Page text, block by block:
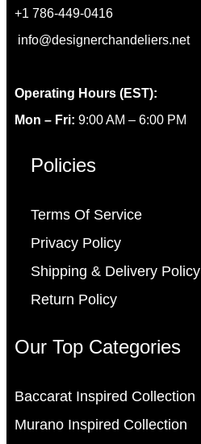
+1 786-449-0416
info@designerchandeliers.net
Operating Hours (EST):
Mon – Fri: 9:00 AM – 6:00 PM
Policies
Terms Of Service
Privacy Policy
Shipping & Delivery Policy
Return Policy
Our Top Categories
Baccarat Inspired Collection
Murano Inspired Collection